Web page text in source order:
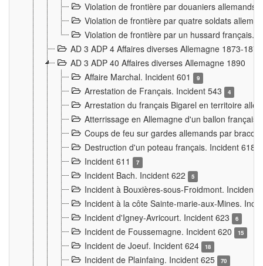
Violation de frontière par douaniers
Violation de frontière par quatre soldats
Violation de frontière par un hussard français.
AD 3 ADP 4 Affaires diverses Allemagne 1873-1874
AD 3 ADP 40 Affaires diverses Allemagne 1890
Affaire Marchal. Incident 601
9
Arrestation de Français. Incident 543 4
Arrestation du français Bigarel en territoire
Atterrissage en Allemagne d'un ballon
Coups de feu sur gardes allemands par
Destruction d'un poteau français. Incident 618
Incident 611 7
Incident Bach. Incident 622 5
Incident à Bouxières-sous-Froidmont. Incident
Incident à la côte Sainte-marie-aux-Mines.
Incident d'Igney-Avricourt. Incident 623
6
Incident de Foussemagne. Incident 620 15
Incident de Joeuf. Incident 624 18
Incident de Plainfaing. Incident 625 70